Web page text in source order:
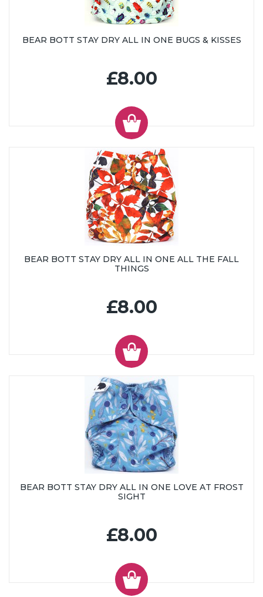
BEAR BOTT STAY DRY ALL IN ONE BUGS & KISSES
£8.00
BEAR BOTT STAY DRY ALL IN ONE ALL THE FALL
THINGS
£8.00
BEAR BOTT STAY DRY ALL IN ONE LOVE AT FROST
SIGHT
£8.00